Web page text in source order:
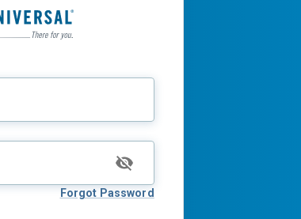
Forgot Password